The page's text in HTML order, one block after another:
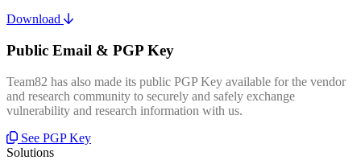
Download
Public Email & PGP Key
Team82 has also made its public PGP Key available for the vendor
and research community to securely and safely exchange
vulnerability and research information with us.
See PGP Key
Solutions